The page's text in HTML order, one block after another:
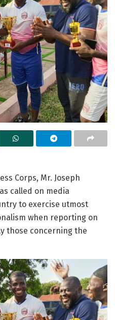
Corps, Mr. Joseph
called on media
to exercise utmost
when reporting on
those concerning the